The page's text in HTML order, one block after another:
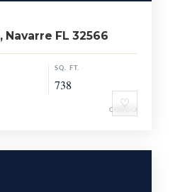
♡
FL 32566
SQ. FT.
738
CONDO